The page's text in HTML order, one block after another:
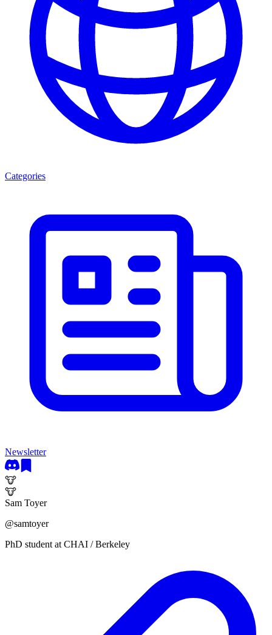
Categories
Newsletter
🐮
🐮
Sam Toyer
@samtoyer
PhD student at CHAI / Berkeley